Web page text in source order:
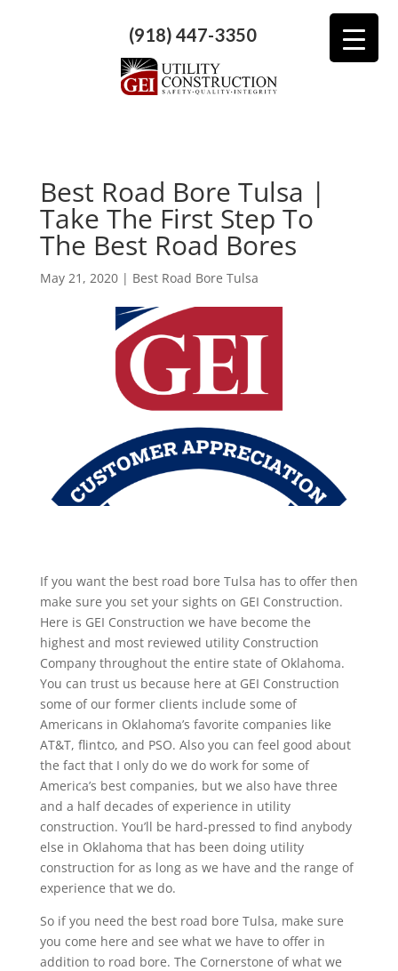
(918) 447-3350
Best Road Bore Tulsa |
Take The First Step To
The Best Road Bores
May 21, 2020| Best Road Bore Tulsa
If you want the best road bore Tulsa has to offer then
make sure you set your sights on GEI Construction.
Here is GEI Construction we have become the
highest and most reviewed utility Construction
Company throughout the entire state of Oklahoma.
You can trust us because here at GEI Construction
some of our former clients include some of
Americans in Oklahoma’s favorite companies like
AT&T, flintco, and PSO. Also you can feel good about
the fact that I only do we do work for some of
America’s best companies, but we also have three
and a half decades of experience in utility
construction. You’ll be hard-pressed to find anybody
else in Oklahoma that has been doing utility
construction for as long as we have and the range of
experience that we do.
So if you need the best road bore Tulsa, make sure
you come here and see what we have to offer in
addition to road bore. The Cornerstone of what we